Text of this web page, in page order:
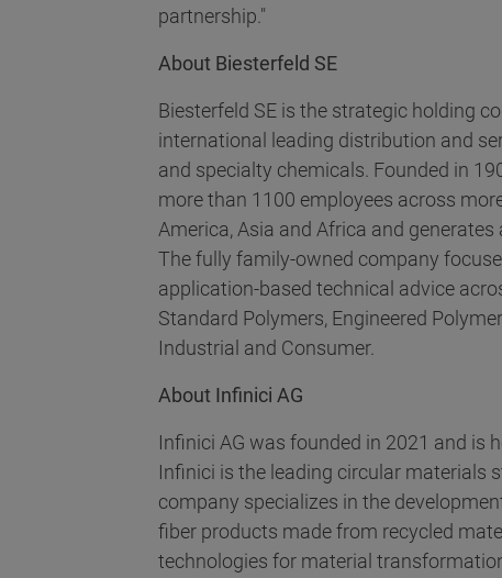
partnership."
About Biesterfeld SE
Biesterfeld SE is the strategic holding
international leading distribution and
and specialty chemicals. Founded in
more than 1100 employees across
America, Asia and Africa and
The fully family-owned company
application-based technical advice
Standard Polymers, Engineered
Industrial and Consumer.
About Infinici AG
Infinici AG was founded in 2021 and is
Infinici is the leading circular materials
company specializes in the
fiber products made from recycled
technologies for material